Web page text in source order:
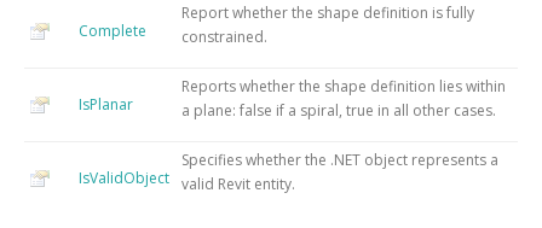
Complete
Report whether the shape definition is fully
constrained.
IsPlanar
Reports whether the shape definition lies within
a plane: false if a spiral, true in all other cases.
IsValidObject
Specifies whether the .NET object represents a
valid Revit entity.